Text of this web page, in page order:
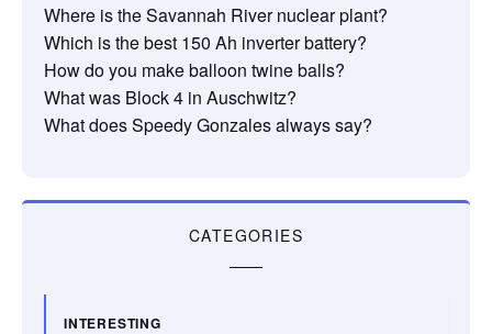
Where is the Savannah River nuclear plant?
Which is the best 150 Ah inverter battery?
How do you make balloon twine balls?
What was Block 4 in Auschwitz?
What does Speedy Gonzales always say?
CATEGORIES
INTERESTING